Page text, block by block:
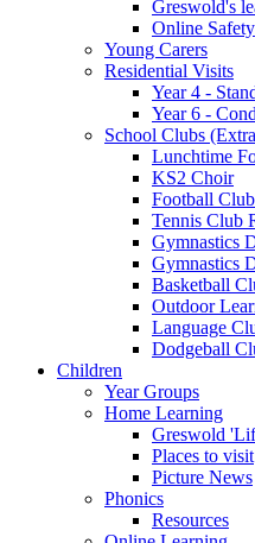
Greswold's
Online Safety
Young Carers
Residential Visits
Year 4 -
Year 6 -
School Clubs
Lunchtime
KS2 Choir
Football
Tennis Club
Gymnastics
Gymnastics
Basketball
Outdoor
Language
Dodgeball
Children
Year Groups
Home Learning
Greswold
Places to visit
Picture News
Phonics
Resources